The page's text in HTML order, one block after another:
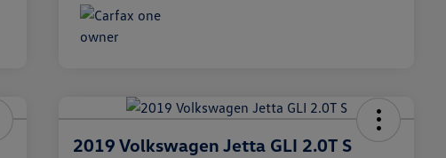
2019 Volkswagen Jetta GLI 2.0T S